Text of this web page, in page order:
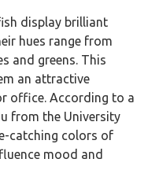
display brilliant
hues range from
and greens. This
an attractive
office. According to a
from the University
catching colors of
mood and